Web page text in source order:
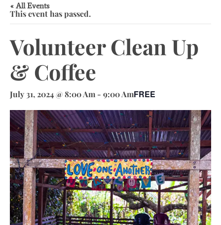
« All Events
This event has passed.
Volunteer Clean Up
& Coffee
July 31, 2024 @ 8:00 Am - 9:00 AmFREE